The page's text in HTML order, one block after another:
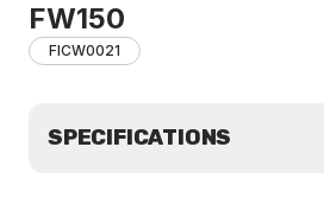
FW150
FICW0021
SPECIFICATIONS